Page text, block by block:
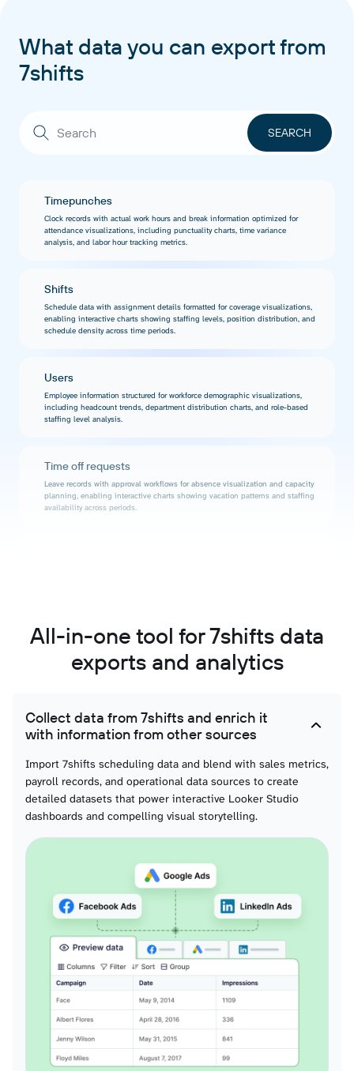
What data you can export from
7shifts
Timepunches
Clock records with actual work hours and break information optimized for
attendance visualizations, including punctuality charts, time variance
analysis, and labor hour tracking metrics.
Shifts
Schedule data with assignment details formatted for coverage visualizations,
enabling interactive charts showing staffing levels, position distribution, and
schedule density across time periods.
Users
Employee information structured for workforce demographic visualizations,
including headcount trends, department distribution charts, and role-based
staffing level analysis.
Time off requests
Leave records with approval workflows for absence visualization and capacity
planning, enabling interactive charts showing vacation patterns and staffing
availability across periods.
Departments
Organizational unit information for multi-dimensional workforce reporting,
enabling visual analysis of labor distribution, departmental efficiency, and
Wages
enabling interactive charts showing pay distribution, cost trends, and budget
Roles
Position definitions for workforce capability visualization, enabling interactive
All-in-one tool for 7shifts data
exports and analytics
Collect data from 7shifts and enrich it
with information from other sources
Import 7shifts scheduling data and blend with sales metrics,
payroll records, and operational data sources to create
detailed datasets that power interactive Looker Studio
dashboards and compelling visual storytelling.